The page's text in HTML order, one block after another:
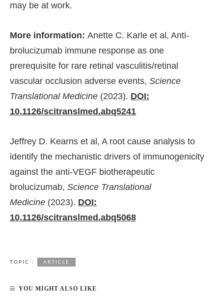
may be at work.
More information: Anette C. Karle et al, Anti-
brolucizumab immune response as one
prerequisite for rare retinal vasculitis/retinal
vascular occlusion adverse events, Science
Translational Medicine (2023). DOI:
10.1126/scitranslmed.abq5241
Jeffrey D. Kearns et al, A root cause analysis to
identify the mechanistic drivers of immunogenicity
against the anti-VEGF biotherapeutic
brolucizumab, Science Translational
Medicine (2023). DOI:
10.1126/scitranslmed.abq5068
TOPIC : ARTICLE
YOU MIGHT ALSO LIKE